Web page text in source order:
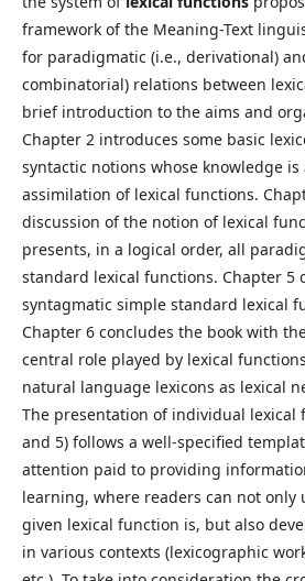
framework of the Meaning-Text
for paradigmatic (i.e., derivational)
combinatorial) relations between
brief introduction to the aims and
Chapter 2 introduces some basic
syntactic notions whose knowledge
assimilation of lexical functions.
discussion of the notion of lexical
presents, in a logical order, all
standard lexical functions. Chapter 5
syntagmatic simple standard lexical
Chapter 6 concludes the book with
central role played by lexical
natural language lexicons as lexical
The presentation of individual lexical
and 5) follows a well-specified
attention paid to providing
learning, where readers can not only
given lexical function is, but also
in various contexts (lexicographic